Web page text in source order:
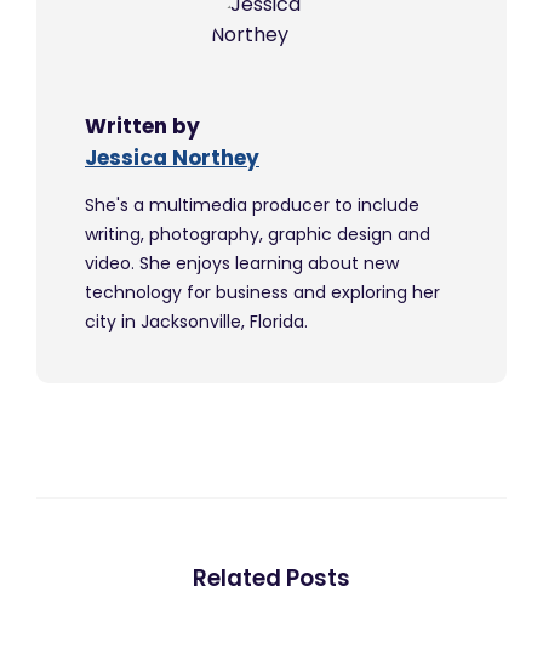
Written by
Jessica Northey
She's a multimedia producer to include
writing, photography, graphic design and
video. She enjoys learning about new
technology for business and exploring her
city in Jacksonville, Florida.
Related Posts